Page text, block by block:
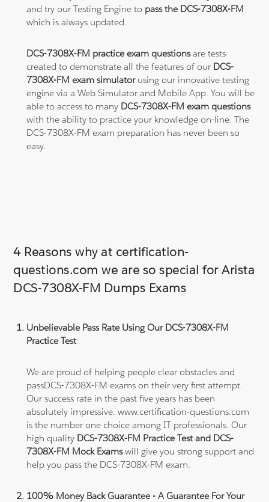
and try our Testing Engine to pass the DCS-7308X-FM
which is always updated.
DCS-7308X-FM practice exam questionsare tests
created to demonstrate all the features of our DCS-
7308X-FM exam simulatorusing our innovative testing
engine via a Web Simulator and Mobile App. You will be
able to access to many DCS-7308X-FM exam questions
with the ability to practice your knowledge on-line. The
DCS-7308X-FM exam preparation has never been so
easy.
4 Reasons why at certification-
questions.com we are so special for Arista
DCS-7308X-FM Dumps Exams
Unbelievable Pass Rate Using Our DCS-7308X-FM
Practice Test
We are proud of helping people clear obstacles and
passDCS-7308X-FM exams on their very first attempt.
Our success rate in the past five years has been
absolutely impressive. www.certification-questions.com
is the number one choice among IT professionals. Our
high quality DCS-7308X-FM Practice Test and DCS-
7308X-FM Mock Examswill give you strong support and
help you pass the DCS-7308X-FM exam.
100% Money Back Guarantee - A Guarantee For Your